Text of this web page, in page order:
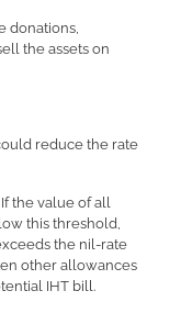
donations,
the assets on
reduce the rate
the value of all
this threshold,
the nil-rate
other allowances
IHT bill.